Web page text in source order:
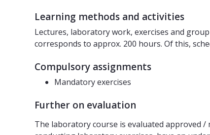
Learning methods and activities
Lectures, laboratory work, exercises and
corresponds to approx. 200 hours. Of this,
Compulsory assignments
Mandatory exercises
Further on evaluation
The laboratory course is evaluated approved